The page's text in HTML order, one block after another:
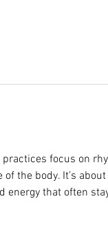
focus on
the body. It’s
energy that often